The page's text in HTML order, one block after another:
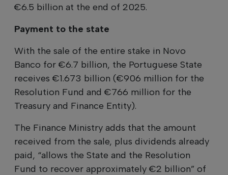
€6.5 billion at the end of 2025.
Payment to the state
With the sale of the entire stake in Novo
Banco for €6.7 billion, the Portuguese State
receives €1.673 billion (€906 million for the
Resolution Fund and €766 million for the
Treasury and Finance Entity).
The Finance Ministry adds that the amount
received from the sale, plus dividends already
paid, “allows the State and the Resolution
Fund to recover approximately €2 billion” of